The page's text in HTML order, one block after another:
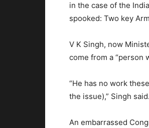
in the case of the
spooked: Two key
V K Singh, now
come from a “person
“He has no work
the issue),” Singh said.
An embarrassed